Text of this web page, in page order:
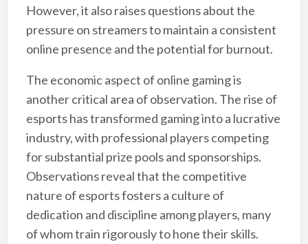
However, it also raises questions about the
pressure on streamers to maintain a consistent
online presence and the potential for burnout.
The economic aspect of online gaming is
another critical area of observation. The rise of
esports has transformed gaming into a lucrative
industry, with professional players competing
for substantial prize pools and sponsorships.
Observations reveal that the competitive
nature of esports fosters a culture of
dedication and discipline among players, many
of whom train rigorously to hone their skills.